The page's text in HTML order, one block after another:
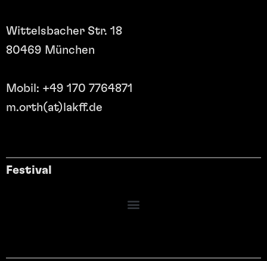
Wittelsbacher Str. 18
80469 München
Mobil: +49 170 7764871
m.orth(at)lakff.de
Festival